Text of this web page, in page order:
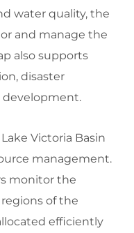
water quality, the
and manage the
also supports
disaster
development.
Victoria Basin
management.
monitor the
of the
efficiently